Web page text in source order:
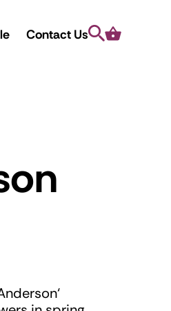
Contact Us Search
Cart